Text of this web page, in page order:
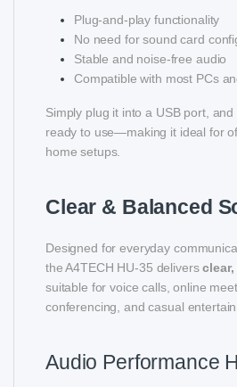
Plug-and-play functionality
No need for sound card
Stable and noise-free audio
Compatible with most PCs
Simply plug it into a USB port,
ready to use—making it ideal for
home setups.
Clear & Balanced
Designed for everyday
the A4TECH HU-35 delivers
suitable for voice calls, online
conferencing, and casual
Audio Performance